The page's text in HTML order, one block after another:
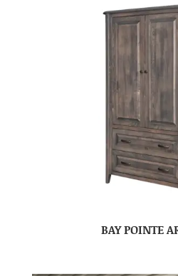
BAY POINTE